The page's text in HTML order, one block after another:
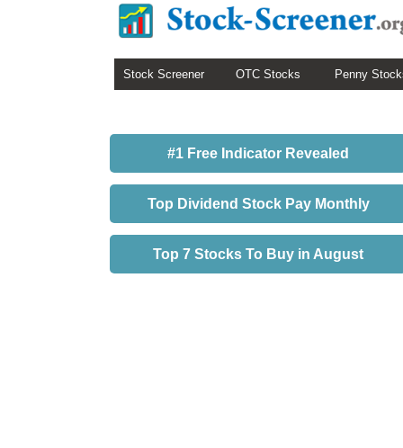
Stock Screener OTC Stocks Penny
#1 Free Indicator Revealed
Top Dividend Stock Pay Monthly
Top 7 Stocks To Buy in August